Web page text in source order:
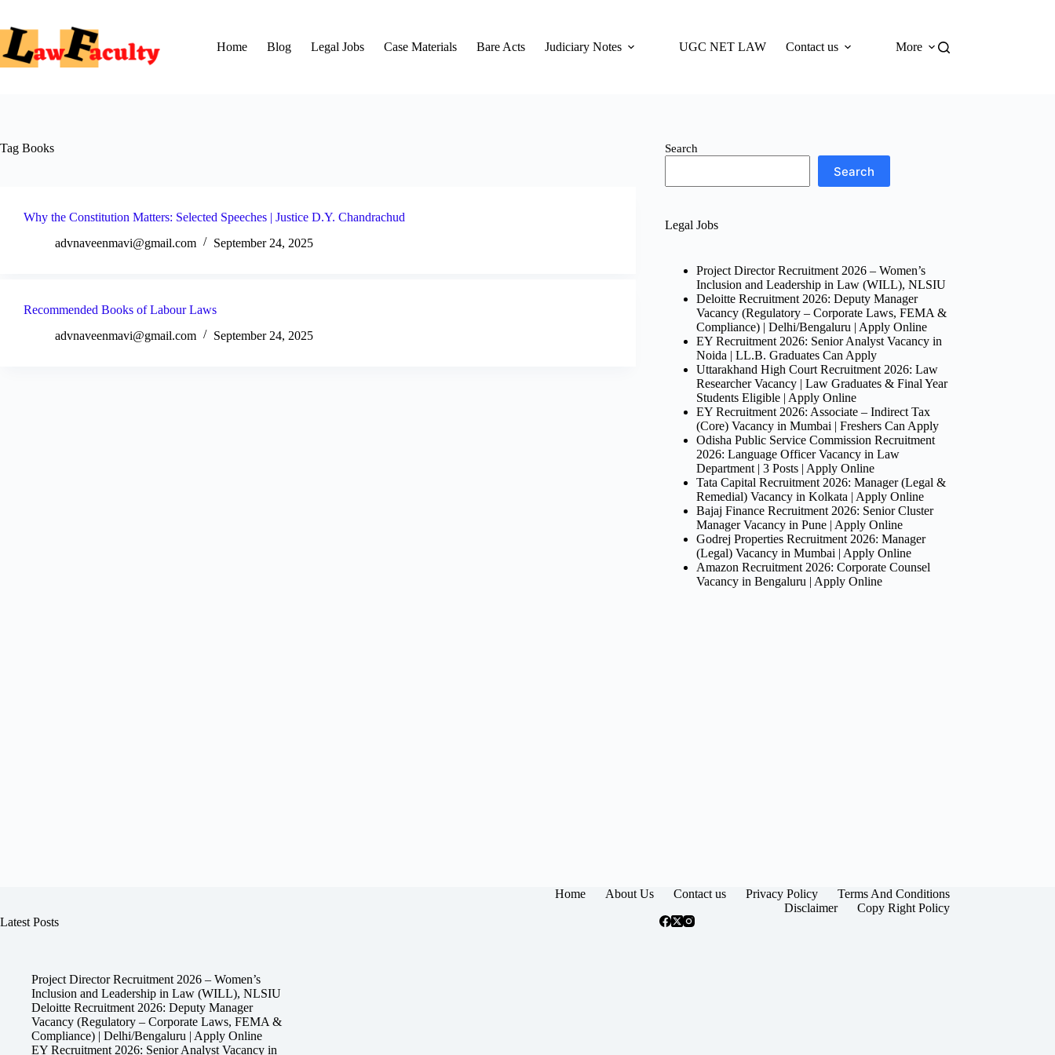
content
Home
Blog Legal Jobs Case Materials Bare Acts Judiciary Notes UGC NET LAW Contact us More
Tag Books
Why the Constitution Matters: Selected Speeches | Justice D.Y. Chandrachud
advnaveenmavi@gmail.com
September 24, 2025
Recommended Books of Labour Laws
advnaveenmavi@gmail.com
September 24, 2025
Search
Search
Legal Jobs
Project Director Recruitment 2026 – Women’s
Inclusion and Leadership in Law (WILL), NLSIU
Deloitte Recruitment 2026: Deputy Manager
Vacancy (Regulatory – Corporate Laws, FEMA &
Compliance) | Delhi/Bengaluru | Apply Online
EY Recruitment 2026: Senior Analyst Vacancy in
Noida | LL.B. Graduates Can Apply
Uttarakhand High Court Recruitment 2026: Law
Researcher Vacancy | Law Graduates & Final Year
Students Eligible | Apply Online
EY Recruitment 2026: Associate – Indirect Tax
(Core) Vacancy in Mumbai | Freshers Can Apply
Odisha Public Service Commission Recruitment
2026: Language Officer Vacancy in Law
Department | 3 Posts | Apply Online
Tata Capital Recruitment 2026: Manager (Legal &
Remedial) Vacancy in Kolkata | Apply Online
Bajaj Finance Recruitment 2026: Senior Cluster
Manager Vacancy in Pune | Apply Online
Godrej Properties Recruitment 2026: Manager
(Legal) Vacancy in Mumbai | Apply Online
Amazon Recruitment 2026: Corporate Counsel
Vacancy in Bengaluru | Apply Online
Home About Us Contact us Privacy Policy
Terms And Conditions
Disclaimer
Copy Right Policy
Latest Posts
Project Director Recruitment 2026 – Women’s
Inclusion and Leadership in Law (WILL), NLSIU
Deloitte Recruitment 2026: Deputy Manager
Vacancy (Regulatory – Corporate Laws, FEMA &
Compliance) | Delhi/Bengaluru | Apply Online
EY Recruitment 2026: Senior Analyst Vacancy in